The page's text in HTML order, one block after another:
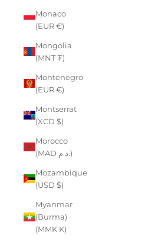
Monaco
(EUR €)
Mongolia
(MNT ₮)
Montenegro
(EUR €)
Montserrat
(XCD $)
Morocco
(MAD د.م.)
Mozambique
(USD $)
Myanmar
(Burma)
(MMK K)